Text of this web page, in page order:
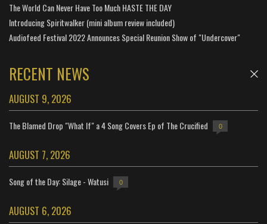
The World Can Never Have Too Much HASTE THE DAY
Introducing Spiritwalker (mini album review included)
Audiofeed Festival 2022 Announces Special Reunion Show of "Undercover"
RECENT NEWS
AUGUST 9, 2026
The Blamed Drop "What If" a 4 Song Covers Ep of The Crucified 0
AUGUST 7, 2026
Song of the Day: Silage - Watusi 0
AUGUST 6, 2026